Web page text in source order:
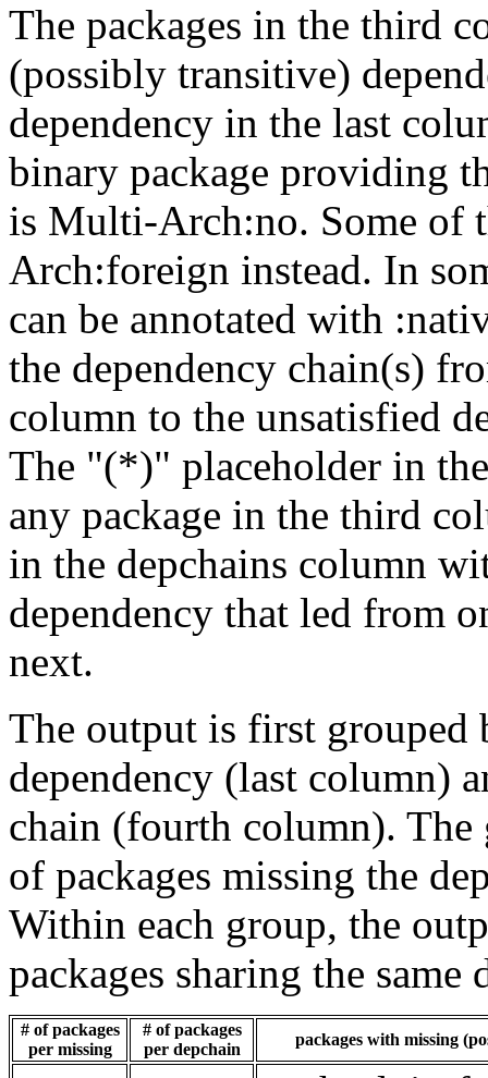
The packages in the third
(possibly transitive)
dependency in the last
binary package providing
is Multi-Arch:no. Some of
Arch:foreign instead. In
can be annotated with
the dependency chain(s)
column to the unsatisfied
The "(*)" placeholder in
any package in the third
in the depchains column
dependency that led from
next.
The output is first grouped
dependency (last column)
chain (fourth column). The
of packages missing the
Within each group, the
packages sharing the same
# of packages
per missing
# of packages
per depchain
packages with missing